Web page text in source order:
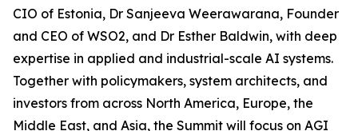
CIO of Estonia, Dr Sanjeeva Weerawarana, Founder
and CEO of WSO2, and Dr Esther Baldwin, with deep
expertise in applied and industrial-scale AI systems.
Together with policymakers, system architects, and
investors from across North America, Europe, the
Middle East, and Asia, the Summit will focus on AGI